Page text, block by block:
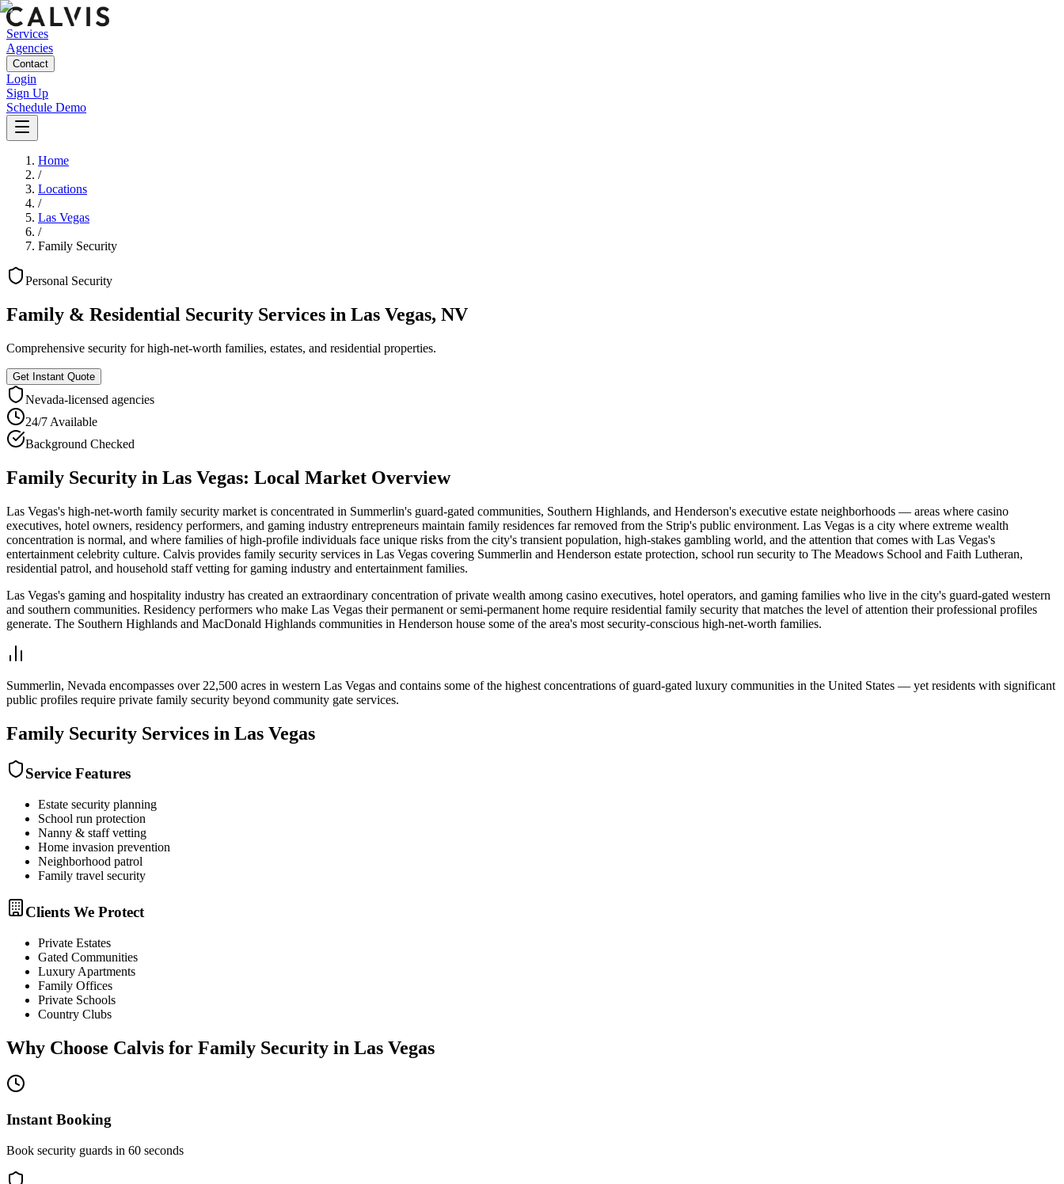
Services
Agencies
Contact
Login
Sign Up
Schedule Demo
Home
/
Locations
/
Las Vegas
/
Family Security
Personal Security
Family & Residential Security Services in Las Vegas, NV
Comprehensive security for high-net-worth families, estates, and residential properties.
Get Instant Quote
Nevada-licensed agencies
24/7 Available
Background Checked
Family Security in Las Vegas: Local Market Overview
Las Vegas's high-net-worth family security market is concentrated in Summerlin's guard-gated communities, Southern Highlands, and Henderson's executive estate neighborhoods — areas where casino
executives, hotel owners, residency performers, and gaming industry entrepreneurs maintain family residences far removed from the Strip's public environment. Las Vegas is a city where extreme wealth
concentration is normal, and where families of high-profile individuals face unique risks from the city's transient population, high-stakes gambling world, and the attention that comes with Las Vegas's
entertainment celebrity culture. Calvis provides family security services in Las Vegas covering Summerlin and Henderson estate protection, school run security to The Meadows School and Faith Lutheran,
residential patrol, and household staff vetting for gaming industry and entertainment families.
Las Vegas's gaming and hospitality industry has created an extraordinary concentration of private wealth among casino executives, hotel operators, and gaming families who live in the city's guard-gated western
and southern communities. Residency performers who make Las Vegas their permanent or semi-permanent home require residential family security that matches the level of attention their professional profiles
generate. The Southern Highlands and MacDonald Highlands communities in Henderson house some of the area's most security-conscious high-net-worth families.
Summerlin, Nevada encompasses over 22,500 acres in western Las Vegas and contains some of the highest concentrations of guard-gated luxury communities in the United States — yet residents with significant
public profiles require private family security beyond community gate services.
Family Security Services in Las Vegas
Service Features
Estate security planning
School run protection
Nanny & staff vetting
Home invasion prevention
Neighborhood patrol
Family travel security
Clients We Protect
Private Estates
Gated Communities
Luxury Apartments
Family Offices
Private Schools
Country Clubs
Why Choose Calvis for Family Security in Las Vegas
Instant Booking
Book security guards in 60 seconds